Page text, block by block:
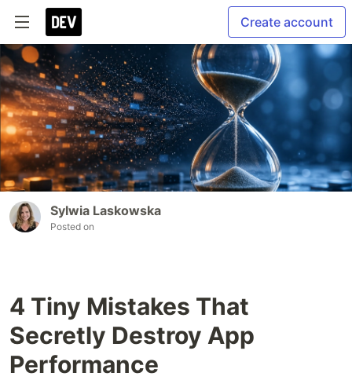
Create account
Sylwia Laskowska
Posted on
4 Tiny Mistakes That
Secretly Destroy App
Performance